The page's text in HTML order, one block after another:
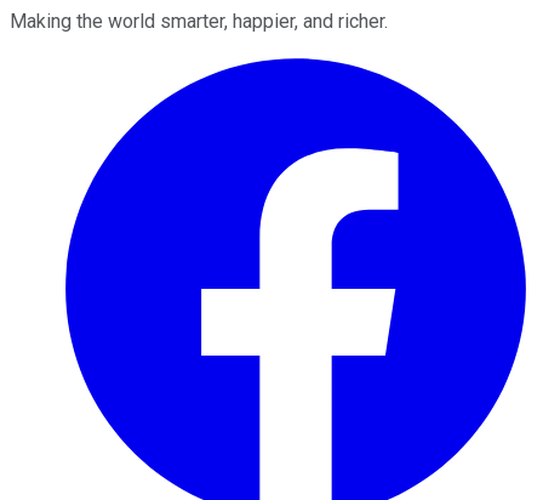
Making the world smarter, happier, and richer.